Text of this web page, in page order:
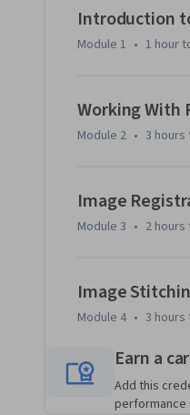
times or combine
hyperspectral and
You will use
in engineering and
tasks.  You will be
new to image data,
Science specialization.
Introduction
Module 1 • 1 hour
Working With
Module 2 • 3 hours
Image
Module 3 • 2 hours
Image
Module 4 • 3 hours
Earn a
Add this
performance